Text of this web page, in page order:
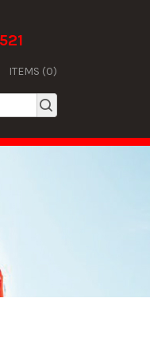
ITEMS (0)